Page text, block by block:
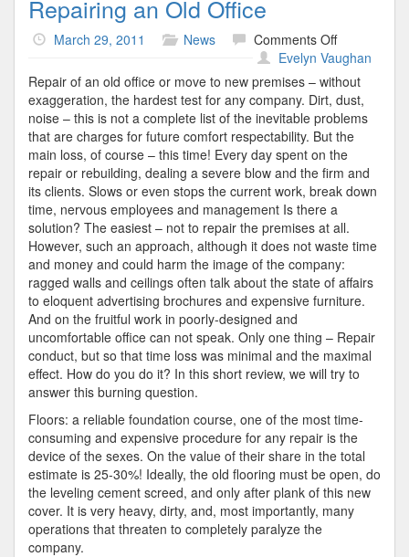
Repairing an Old Office
March 29, 2011 News Comments Offon
Repairing
an
Old
Office
Evelyn Vaughan
Repair of an old office or move to new premises – without
exaggeration, the hardest test for any company. Dirt, dust,
noise – this is not a complete list of the inevitable problems
that are charges for future comfort respectability. But the
main loss, of course – this time! Every day spent on the
repair or rebuilding, dealing a severe blow and the firm and
its clients. Slows or even stops the current work, break down
time, nervous employees and management Is there a
solution? The easiest – not to repair the premises at all.
However, such an approach, although it does not waste time
and money and could harm the image of the company:
ragged walls and ceilings often talk about the state of affairs
to eloquent advertising brochures and expensive furniture.
And on the fruitful work in poorly-designed and
uncomfortable office can not speak. Only one thing – Repair
conduct, but so that time loss was minimal and the maximal
effect. How do you do it? In this short review, we will try to
answer this burning question.
Floors: a reliable foundation course, one of the most time-
consuming and expensive procedure for any repair is the
device of the sexes. On the value of their share in the total
estimate is 25-30%! Ideally, the old flooring must be open, do
the leveling cement screed, and only after plank of this new
cover. It is very heavy, dirty, and, most importantly, many
operations that threaten to completely paralyze the
company.